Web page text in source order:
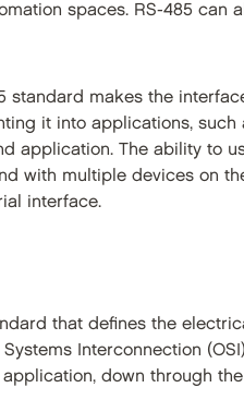
spaces. RS-485 can
standard makes the
it into applications, such
application. The ability to
with multiple devices on
interface.
that defines the
Interconnection
down through